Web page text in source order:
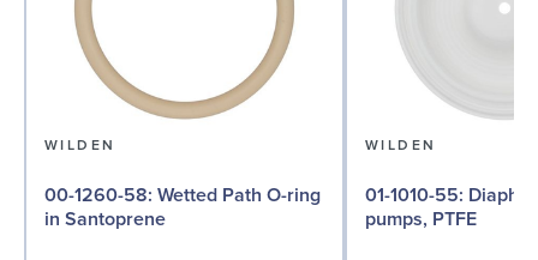
WILDEN
00-1260-58: Wetted Path O-ring
in Santoprene
WILDEN
01-1010-55: Diaphragm for ½″
pumps, PTFE